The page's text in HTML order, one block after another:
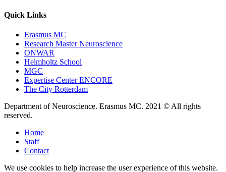
Quick Links
Erasmus MC
Research Master Neuroscience
ONWAR
Helmholtz School
MGC
Expertise Center ENCORE
The City Rotterdam
Department of Neuroscience. Erasmus MC. 2021 © All rights
reserved.
Home
Staff
Contact
We use cookies to help increase the user experience of this website.